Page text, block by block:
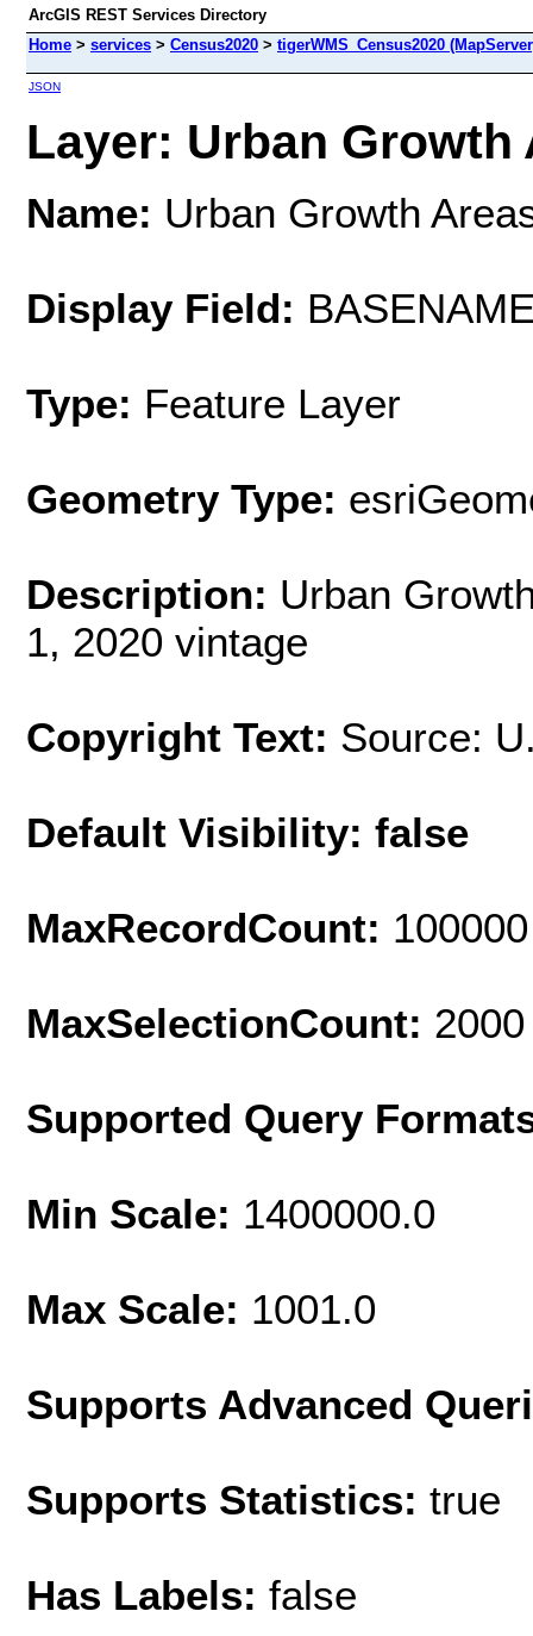
ArcGIS REST Services Directory
Home > services > Census2020 > tigerWMS_Census2020
JSON
Layer: Urban Growth
Name: Urban Growth
Display Field:
Type: Feature Layer
Geometry Type:
Description: Urban
1, 2020 vintage
Copyright Text: Source:
Default Visibility: false
MaxRecordCount: 100000
MaxSelectionCount: 2000
Supported Query
Min Scale: 1400000.0
Max Scale: 1001.0
Supports Advanced
Supports Statistics: true
Has Labels: false